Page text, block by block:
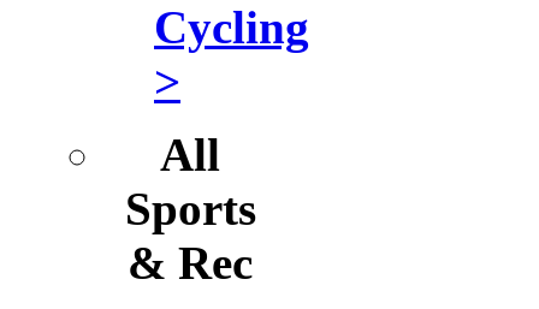
Cycling
>
All
Sports
& Rec